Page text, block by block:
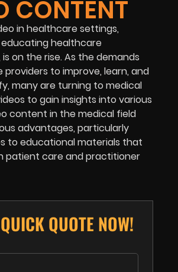
CONTENT
in healthcare settings,
healthcare
on the rise. As the demands
to improve, learn, and
many are turning to medical
to gain insights into various
content in the medical field
advantages, particularly
to educational materials that
patient care and practitioner
QUOTE NOW!